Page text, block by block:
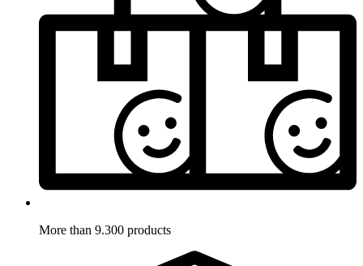
More than 9.300 products